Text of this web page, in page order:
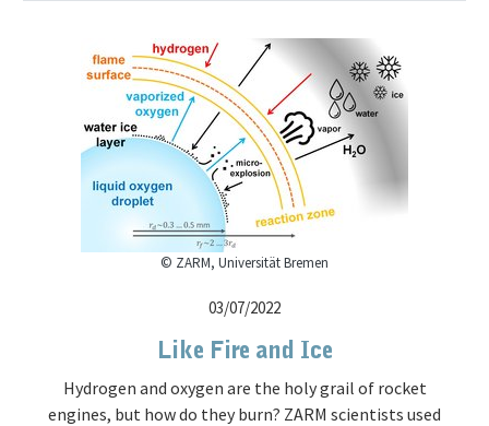
© ZARM, Universität Bremen
03/07/2022
Like Fire and Ice
Hydrogen and oxygen are the holy grail of rocket
engines, but how do they burn? ZARM scientists used